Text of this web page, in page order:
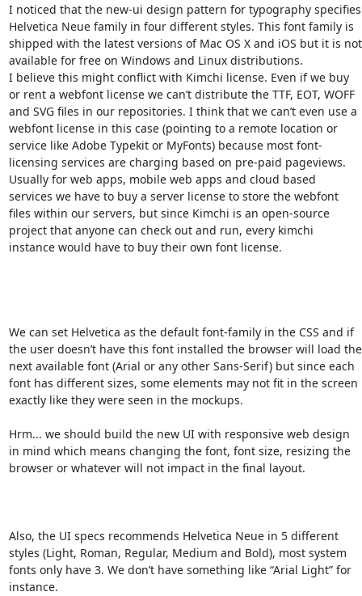
I noticed that the new-ui design pattern for typography specifies
Helvetica Neue family in four different styles. This font family is
shipped with the latest versions of Mac OS X and iOS but it is not
available for free on Windows and Linux distributions.
I believe this might conflict with Kimchi license. Even if we buy
or rent a webfont license we can’t distribute the TTF, EOT, WOFF
and SVG files in our repositories. I think that we can’t even use a
webfont license in this case (pointing to a remote location or
service like Adobe Typekit or MyFonts) because most font-
licensing services are charging based on pre-paid pageviews.
Usually for web apps, mobile web apps and cloud based
services we have to buy a server license to store the webfont
files within our servers, but since Kimchi is an open-source
project that anyone can check out and run, every kimchi
instance would have to buy their own font license.
We can set Helvetica as the default font-family in the CSS and if
the user doesn’t have this font installed the browser will load the
next available font (Arial or any other Sans-Serif) but since each
font has different sizes, some elements may not fit in the screen
exactly like they were seen in the mockups.
Hrm... we should build the new UI with responsive web design
in mind which means changing the font, font size, resizing the
browser or whatever will not impact in the final layout.
Also, the UI specs recommends Helvetica Neue in 5 different
styles (Light, Roman, Regular, Medium and Bold), most system
fonts only have 3. We don’t have something like “Arial Light” for
instance.